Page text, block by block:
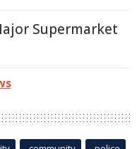
Supermarket